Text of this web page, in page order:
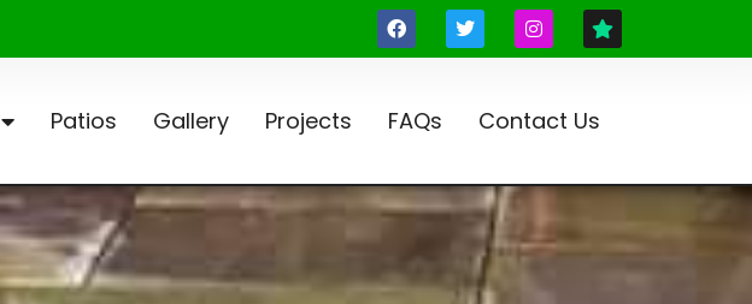
Patios Gallery Projects FAQs Contact Us